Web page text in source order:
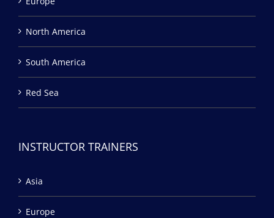
North America
South America
Red Sea
INSTRUCTOR TRAINERS
Asia
Europe